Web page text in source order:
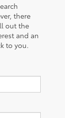
there
out the
and an
to you.